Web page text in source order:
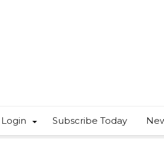
Subscribe Today